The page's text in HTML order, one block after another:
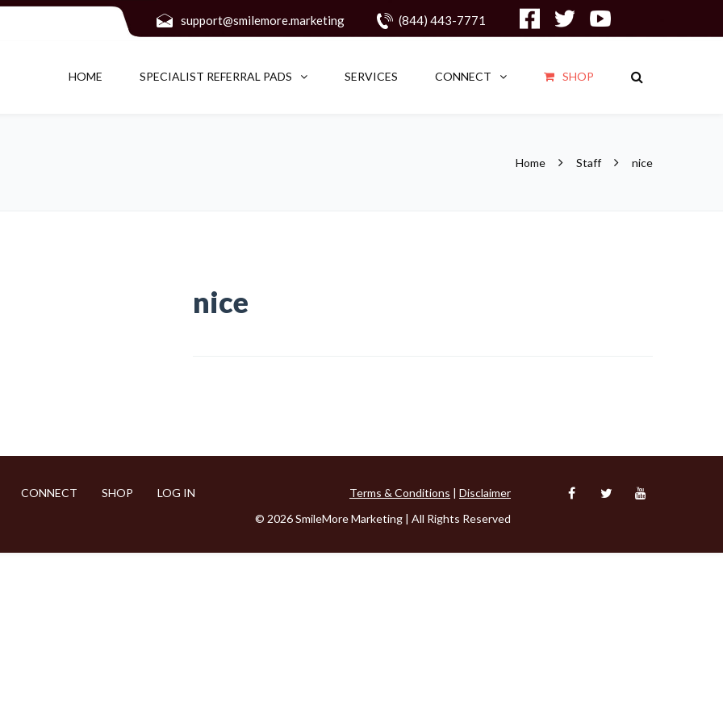
support@smilemore.marketing (844) 443-7771
HOME SPECIALIST REFERRAL PADS SERVICES CONNECT SHOP
Home Staff nice
nice
CONNECT SHOP LOG IN Terms & Conditions | Disclaimer
© 2026 SmileMore Marketing | All Rights Reserved